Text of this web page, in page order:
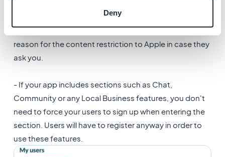
Deny
-
without allowing the user to skip the authentication.
However, you must always be ready to justify the
reason for the content restriction to Apple in case they
ask you.
- If your app includes sections such as Chat,
Community or any Local Business features, you don't
need to force your users to sign up when entering the
section. Users will have to register anyway in order to
use these features.